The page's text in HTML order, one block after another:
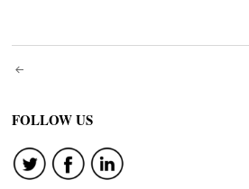
Post
navigation
FOLLOW US